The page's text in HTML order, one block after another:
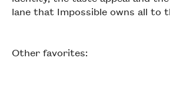
lane that Impossible owns all to
Other favorites: